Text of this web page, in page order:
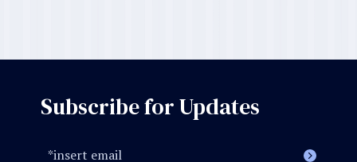
Subscribe for Updates